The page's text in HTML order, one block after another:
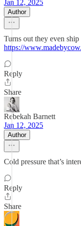
Jan 12, 2025
Author
Turns out they even
https://
Reply
Share
Rebekah Barnett
Jan 12, 2025
Author
Cold pressure that’s
Reply
Share